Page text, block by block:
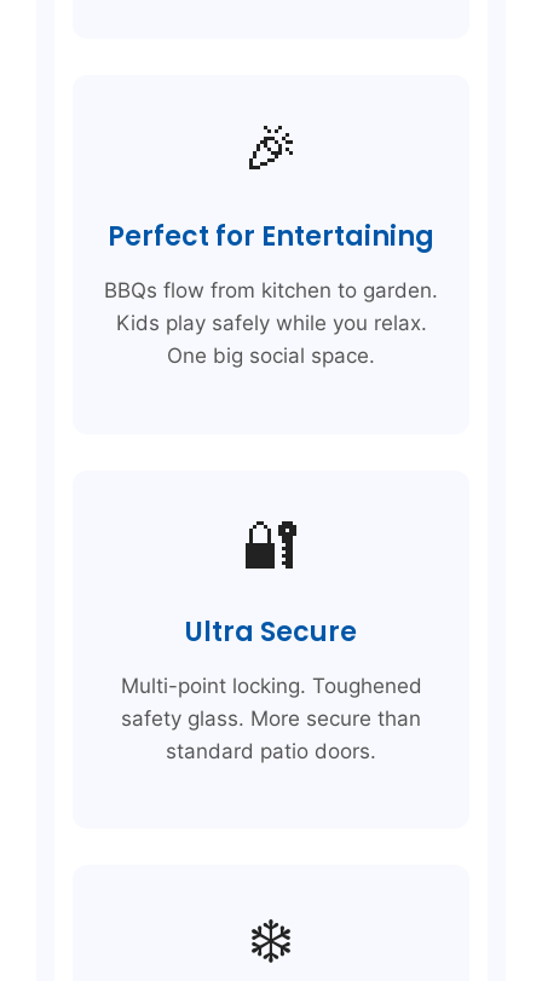
🎉
Perfect for Entertaining
BBQs flow from kitchen to garden.
Kids play safely while you relax.
One big social space.
🔐
Ultra Secure
Multi-point locking. Toughened
safety glass. More secure than
standard patio doors.
❄️